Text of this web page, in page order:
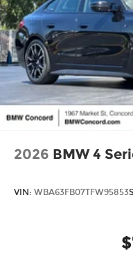
2026 BMW 4
VIN: WBA63FB07TFW95853